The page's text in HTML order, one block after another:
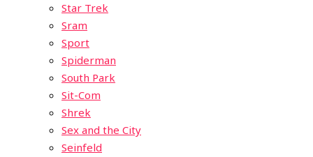
Star Trek
Sram
Sport
Spiderman
South Park
Sit-Com
Shrek
Sex and the City
Seinfeld